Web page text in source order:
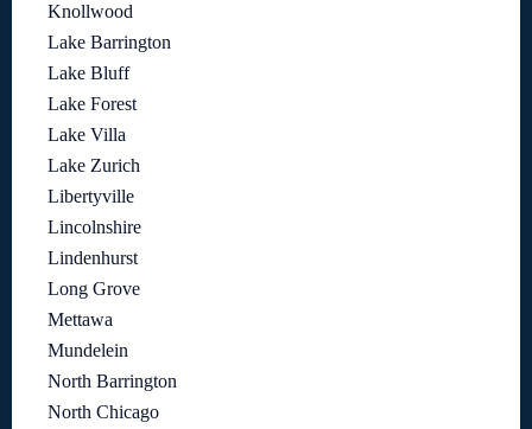
Knollwood
Lake Barrington
Lake Bluff
Lake Forest
Lake Villa
Lake Zurich
Libertyville
Lincolnshire
Lindenhurst
Long Grove
Mettawa
Mundelein
North Barrington
North Chicago